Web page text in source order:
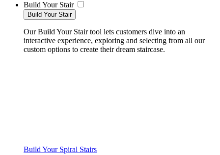
Build Your Stair
Build Your Stair
Our Build Your Stair tool lets customers dive into an
interactive experience, exploring and selecting from all our
custom options to create their dream staircase.
Build Your Spiral Stairs